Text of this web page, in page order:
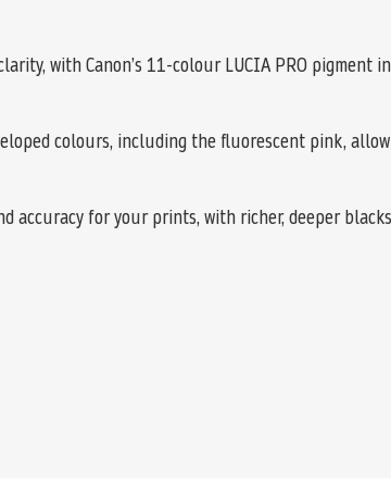
with Canon’s 11-colour LUCIA PRO pigment
colours, including the fluorescent pink,
accuracy for your prints, with richer, deeper